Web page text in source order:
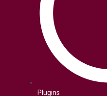
Plugins